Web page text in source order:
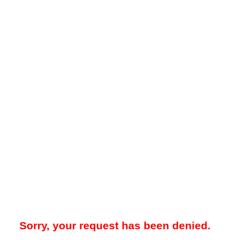
Sorry, your request has been denied.